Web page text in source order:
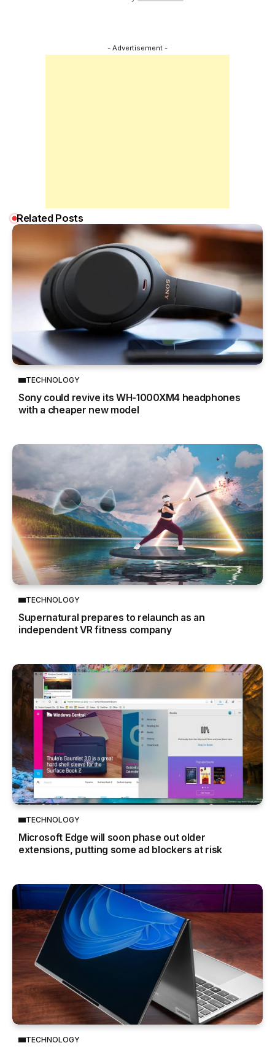
- Advertisement -
Related Posts
TECHNOLOGY
Sony could revive its WH-1000XM4 headphones
with a cheaper new model
TECHNOLOGY
Supernatural prepares to relaunch as an
independent VR fitness company
TECHNOLOGY
Microsoft Edge will soon phase out older
extensions, putting some ad blockers at risk
TECHNOLOGY